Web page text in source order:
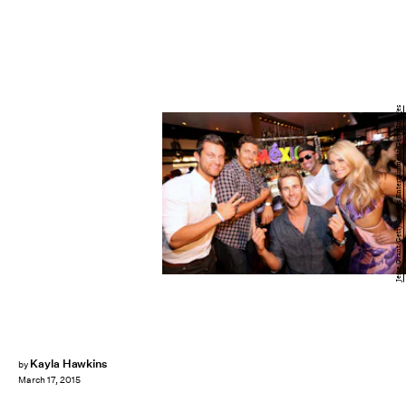
by Kayla Hawkins
March 17, 2015
Jesse Grant/Getty Images Entertainment/Getty Images